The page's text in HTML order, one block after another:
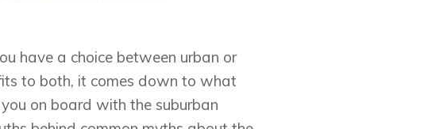
have a choice between urban or
to both, it comes down to what
on board with the suburban